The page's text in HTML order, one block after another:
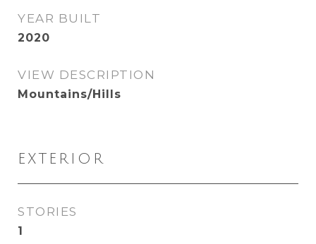
YEAR BUILT
2020
VIEW DESCRIPTION
Mountains/Hills
EXTERIOR
STORIES
1